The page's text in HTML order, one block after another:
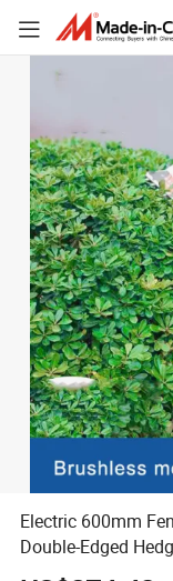
Electric 600mm
Double-Edged